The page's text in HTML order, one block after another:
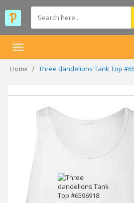
Toggle
Home Three dandelions Tank Top